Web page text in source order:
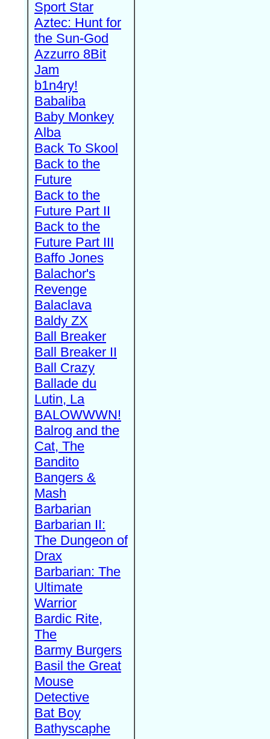
Sport Star
Aztec: Hunt for
the Sun-God
Azzurro 8Bit
Jam
b1n4ry!
Babaliba
Baby Monkey
Alba
Back To Skool
Back to the
Future
Back to the
Future Part II
Back to the
Future Part III
Baffo Jones
Balachor's
Revenge
Balaclava
Baldy ZX
Ball Breaker
Ball Breaker II
Ball Crazy
Ballade du
Lutin, La
BALOWWWN!
Balrog and the
Cat, The
Bandito
Bangers &
Mash
Barbarian
Barbarian II:
The Dungeon of
Drax
Barbarian: The
Ultimate
Warrior
Bardic Rite,
The
Barmy Burgers
Basil the Great
Mouse
Detective
Bat Boy
Bathyscaphe